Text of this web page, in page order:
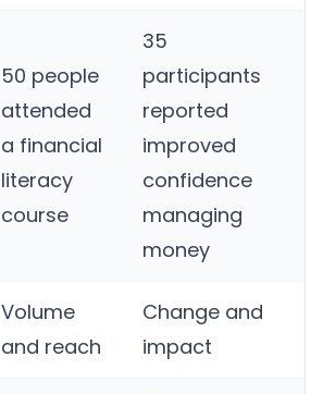
50 people
attended
a financial
literacy
course
35
participants
reported
improved
confidence
managing
money
Volume
and reach
Change and
impact